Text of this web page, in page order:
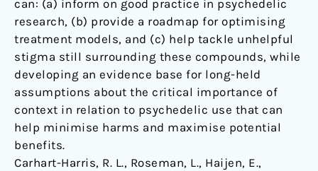
can: (a) inform on good practice in psychedelic
research, (b) provide a roadmap for optimising
treatment models, and (c) help tackle unhelpful
stigma still surrounding these compounds, while
developing an evidence base for long-held
assumptions about the critical importance of
context in relation to psychedelic use that can
help minimise harms and maximise potential
benefits.
Carhart-Harris, R. L., Roseman, L., Haijen, E.,